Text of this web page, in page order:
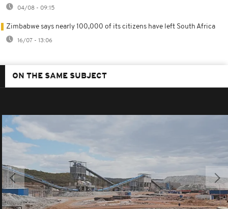
04/08 - 09:15
Zimbabwe says nearly 100,000 of its citizens have left South Africa
16/07 - 13:06
ON THE SAME SUBJECT